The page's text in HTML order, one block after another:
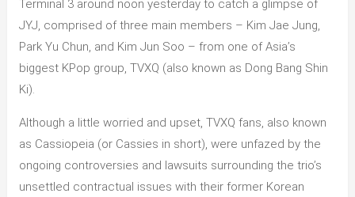
Terminal 3 around noon yesterday to catch a glimpse of
JYJ, comprised of three main members – Kim Jae Jung,
Park Yu Chun, and Kim Jun Soo – from one of Asia’s
biggest KPop group, TVXQ (also known as Dong Bang Shin
Ki).
Although a little worried and upset, TVXQ fans, also known
as Cassiopeia (or Cassies in short), were unfazed by the
ongoing controversies and lawsuits surrounding the trio’s
unsettled contractual issues with their former Korean